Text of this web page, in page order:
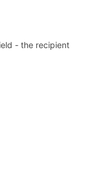
- the recipient